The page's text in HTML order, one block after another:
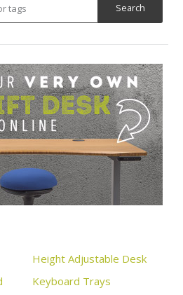
Height Adjustable Desk
Keyboard Trays